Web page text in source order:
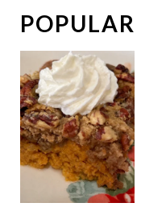
POPULAR